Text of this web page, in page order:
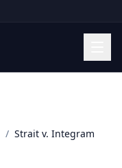
/ Strait v. Integram